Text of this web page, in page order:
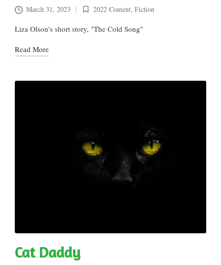
March 31, 2023
Posted
in
2022 Content, Fiction
Liza Olson's short story, "The Cold Song"
Read More
Cat Daddy